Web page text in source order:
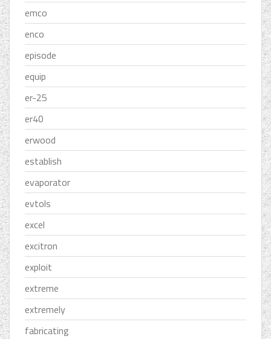
emco
enco
episode
equip
er-25
er40
erwood
establish
evaporator
evtols
excel
excitron
exploit
extreme
extremely
fabricating